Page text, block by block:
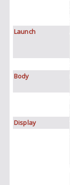
Launch
Body
Display